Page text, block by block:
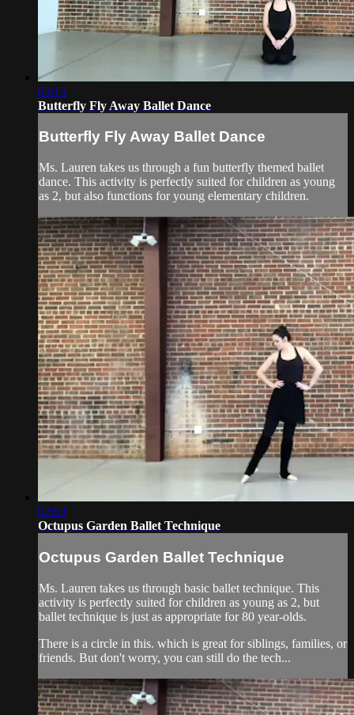
03:15
Butterfly Fly Away Ballet Dance
Butterfly Fly Away Ballet Dance
Ms. Lauren takes us through a fun butterfly themed ballet
dance. This activity is perfectly suited for children as young
as 2, but also functions for young elementary children.
02:53
Octupus Garden Ballet Technique
Octupus Garden Ballet Technique
Ms. Lauren takes us through basic ballet technique. This
activity is perfectly suited for children as young as 2, but
ballet technique is just as appropriate for 80 year-olds.
There is a circle in this. which is great for siblings, families, or
friends. But don't worry, you can still do the tech...